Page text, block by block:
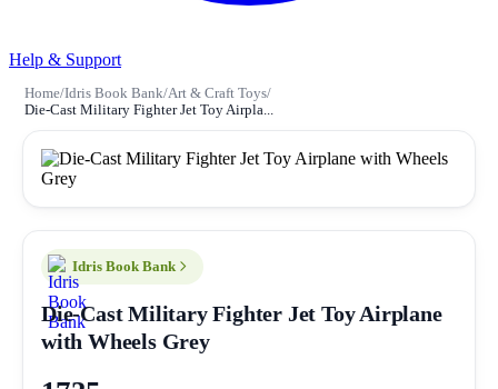
Help & Support
Home/Idris Book Bank/Art & Craft Toys/
Die-Cast Military Fighter Jet Toy Airpla...
Idris Book Bank
Die-Cast Military Fighter Jet Toy Airplane
with Wheels Grey